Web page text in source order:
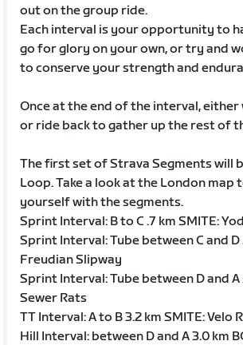
out on the group ride.
Each interval is your opportunity to
go for glory on your own, or try and
to conserve your strength and
Once at the end of the interval,
or ride back to gather up the rest of
The first set of Strava Segments will
Loop. Take a look at the London map
yourself with the segments.
Sprint Interval: B to C .7 km SMITE:
Sprint Interval: Tube between C and D
Freudian Slipway
Sprint Interval: Tube between D and A
Sewer Rats
TT Interval: A to B 3.2 km SMITE: Velo
Hill Interval: between D and A 3.0 km